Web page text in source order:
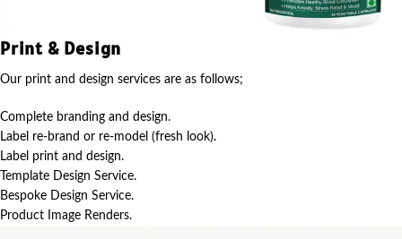
Print & Design
Our print and design services are as follows;
Complete branding and design.
Label re-brand or re-model (fresh look).
Label print and design.
Template Design Service.
Bespoke Design Service.
Product Image Renders.